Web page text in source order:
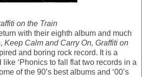
on the Train
with their eighth album and much
Keep Calm and Carry On, Graffiti on
and boring rock record. It is a
‘Phonics to fall flat two records in a
of the 90’s best albums and ‘00’s